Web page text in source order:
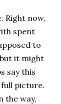
Right now,
spent
to
it might
say this
picture.
the way,